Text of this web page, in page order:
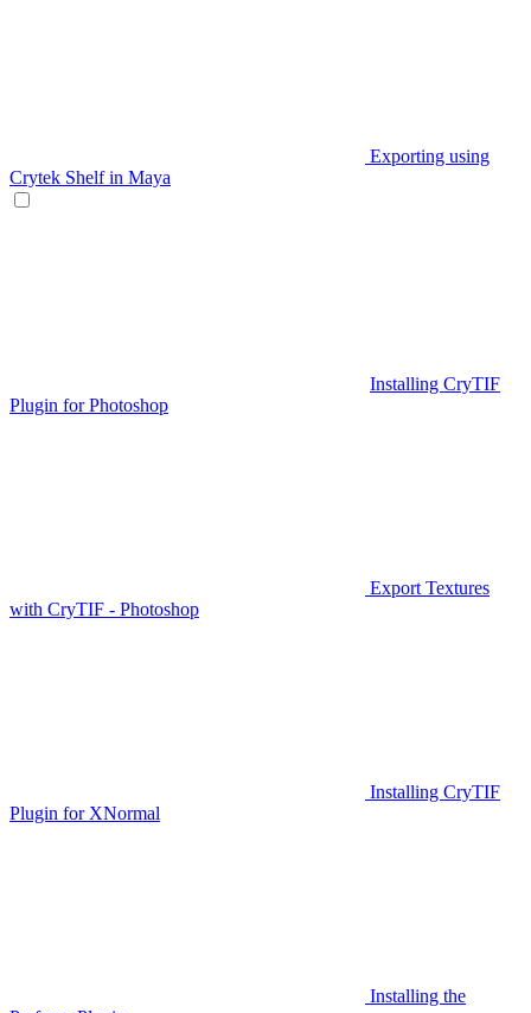
Exporting using
Crytek Shelf in Maya
Installing CryTIF
Plugin for Photoshop
Export Textures
with CryTIF - Photoshop
Installing CryTIF
Plugin for XNormal
Installing the